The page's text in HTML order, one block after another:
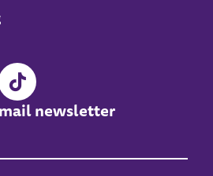
newsletter